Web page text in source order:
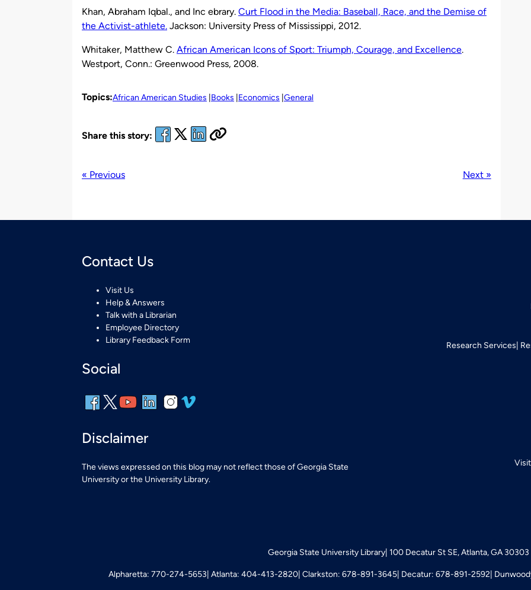
Khan, Abraham Iqbal., and Inc ebrary. Curt Flood in the Media: Baseball, Race, and the Demise of
the Activist-athlete. Jackson: University Press of Mississippi, 2012.
Whitaker, Matthew C. African American Icons of Sport: Triumph, Courage, and Excellence.
Westport, Conn.: Greenwood Press, 2008.
Topics:African American Studies Books Economics General
Share this story:
« Previous Next »
Contact Us
Visit Us
Help & Answers
Talk with a Librarian
Employee Directory
Library Feedback Form
Social
Disclaimer
The views expressed on this blog may not reflect those of Georgia State
University or the University Library.
Research Services
Georgia State University Library 100 Decatur St SE, Atlanta, GA 30303
Alpharetta: 770-274-5653 Atlanta: 404-413-2820 Clarkston: 678-891-3645 Decatur: 678-891-2592